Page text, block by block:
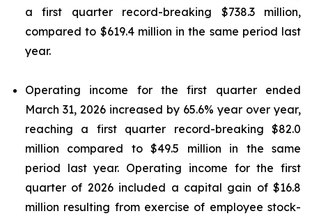
a first quarter record-breaking $738.3 million,
compared to $619.4 million in the same period last
year.
Operating income for the first quarter ended
March 31, 2026 increased by 65.6% year over year,
reaching a first quarter record-breaking $82.0
million compared to $49.5 million in the same
period last year. Operating income for the first
quarter of 2026 included a capital gain of $16.8
million resulting from exercise of employee stock-